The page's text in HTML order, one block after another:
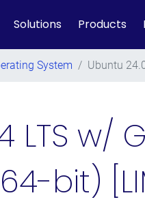
Solutions Products
System / Ubuntu
LTS w/
bit)